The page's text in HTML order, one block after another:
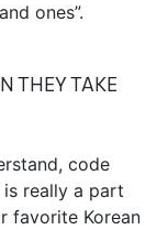
ones”.
THEY TAKE
code
really a part
favorite Korean